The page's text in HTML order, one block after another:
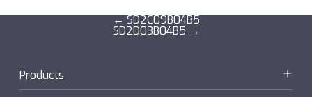
Post
navigation
←SD2C09B04B5
SD2D03B04B5 →
Products